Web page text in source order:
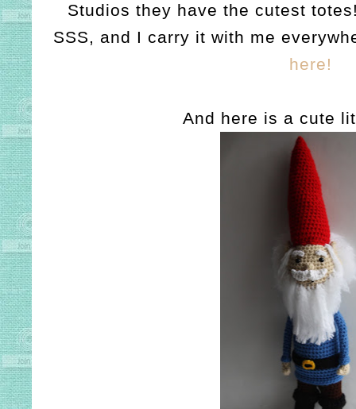
Studios they have the cutest
SSS, and I carry it with me
here!
And here is a cute